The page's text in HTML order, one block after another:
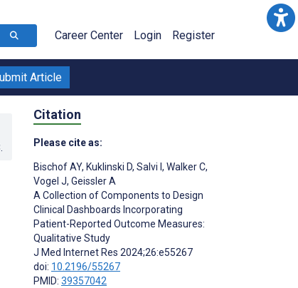
Career Center Login Register
Article
Citation
Please cite as:
Bischof AY, Kuklinski D, Salvi I , Walker C,
Vogel J, Geissler A
A Collection of Components to Design
Clinical Dashboards Incorporating
Patient-Reported Outcome Measures:
Qualitative Study
J Med Internet Res 2024;26:e55267
doi: 10.2196/55267
PMID: 39357042